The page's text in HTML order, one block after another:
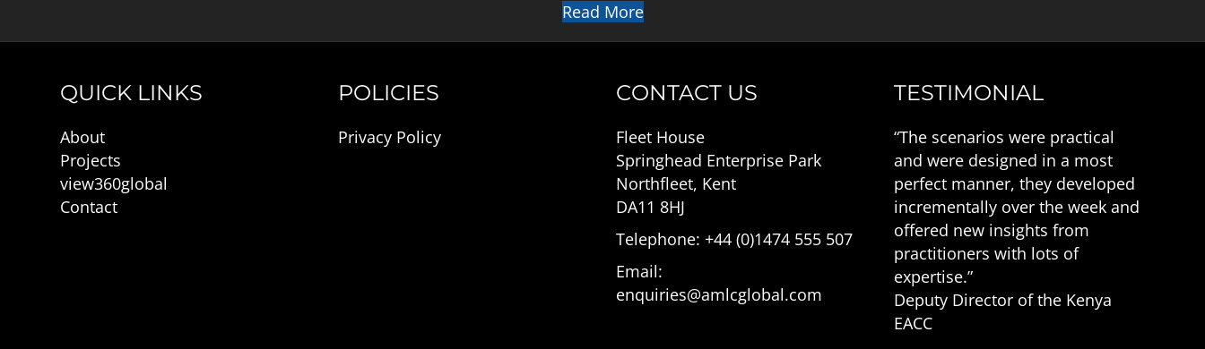
Read More
QUICK LINKS
About
Projects
view360global
Contact
POLICIES
Privacy Policy
CONTACT US
Fleet House
Springhead Enterprise Park
Northfleet, Kent
DA11 8HJ
Telephone: +44 (0)1474 555 507
Email:
enquiries@amlcglobal.com
TESTIMONIAL
“The scenarios were practical
and were designed in a most
perfect manner, they developed
incrementally over the week and
offered new insights from
practitioners with lots of
expertise.”
Deputy Director of the Kenya
EACC